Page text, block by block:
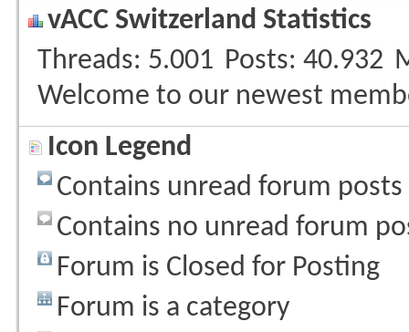
vACC Switzerland Statistics
Threads 5.001 Posts 40.932
Welcome to our newest
Icon Legend
Contains unread forum posts
Contains no unread forum
Forum is Closed for Posting
Forum is a category